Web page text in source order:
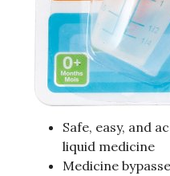
Safe, easy, and
liquid medicine
Medicine